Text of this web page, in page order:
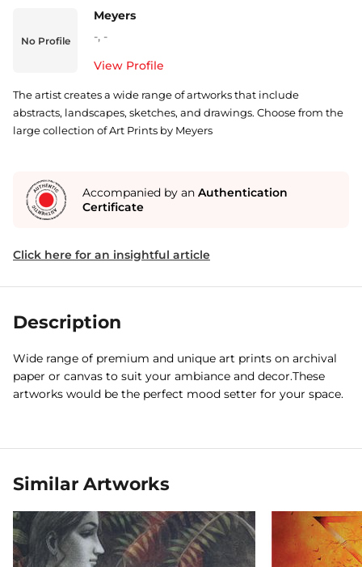
No Profile
Meyers
-, -
View Profile
The artist creates a wide range of artworks that include
abstracts, landscapes, sketches, and drawings. Choose from the
large collection of Art Prints by Meyers
Accompanied by an Authentication
Certificate
Click here for an insightful article
Description
Wide range of premium and unique art prints on archival
paper or canvas to suit your ambiance and decor.These
artworks would be the perfect mood setter for your space.
Similar Artworks